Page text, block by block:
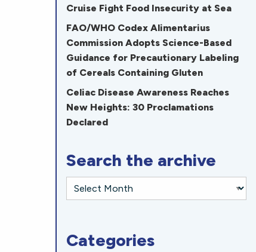
Cruise Fight Food Insecurity at Sea
FAO/WHO Codex Alimentarius
Commission Adopts Science-Based
Guidance for Precautionary Labeling
of Cereals Containing Gluten
Celiac Disease Awareness Reaches
New Heights: 30 Proclamations
Declared
Search the archive
Categories